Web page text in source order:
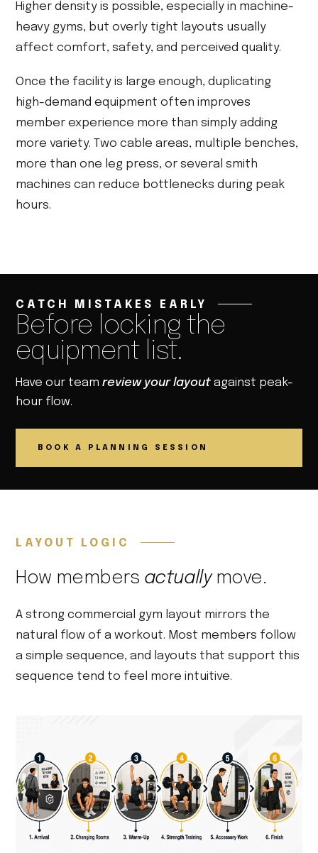
Higher density is possible, especially in machine-
heavy gyms, but overly tight layouts usually
affect comfort, safety, and perceived quality.
Once the facility is large enough, duplicating
high-demand equipment often improves
member experience more than simply adding
more variety. Two cable areas, multiple benches,
more than one leg press, or several smith
machines can reduce bottlenecks during peak
hours.
CATCH MISTAKES EARLY
Before locking the
equipment list.
Have our teamreview your layout against peak-
hour flow.
BOOK A PLANNING SESSION
LAYOUT LOGIC
How members actuallymove.
A strong commercial gym layout mirrors the
natural flow of a workout. Most members follow
a simple sequence, and layouts that support this
sequence tend to feel more intuitive.